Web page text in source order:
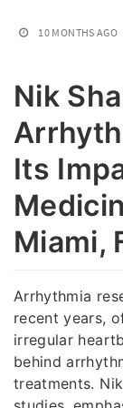
10 MONTHS AGO
Nik
Its
Miami,
Arrhythmia
recent years,
irregular
behind
treatments.